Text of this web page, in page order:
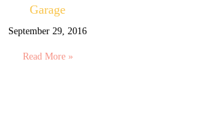
Garage
September 29, 2016
Read More »